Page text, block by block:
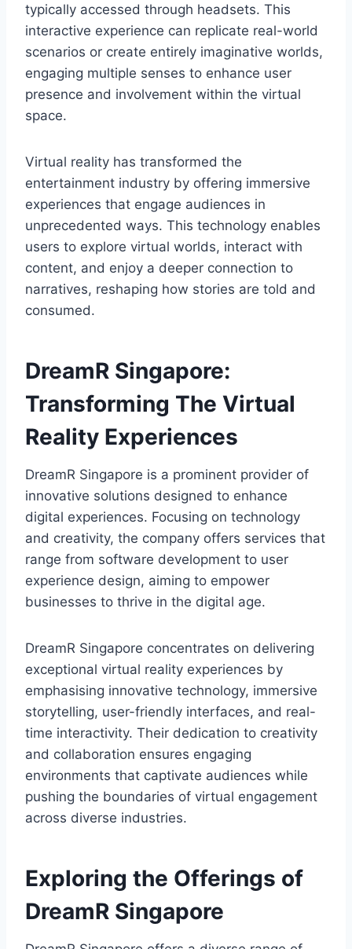
typically accessed through headsets. This
interactive experience can replicate real-world
scenarios or create entirely imaginative worlds,
engaging multiple senses to enhance user
presence and involvement within the virtual
space.
Virtual reality has transformed the
entertainment industry by offering immersive
experiences that engage audiences in
unprecedented ways. This technology enables
users to explore virtual worlds, interact with
content, and enjoy a deeper connection to
narratives, reshaping how stories are told and
consumed.
DreamR Singapore:
Transforming The Virtual
Reality Experiences
DreamR Singapore is a prominent provider of
innovative solutions designed to enhance
digital experiences. Focusing on technology
and creativity, the company offers services that
range from software development to user
experience design, aiming to empower
businesses to thrive in the digital age.
DreamR Singapore concentrates on delivering
exceptional virtual reality experiences by
emphasising innovative technology, immersive
storytelling, user-friendly interfaces, and real-
time interactivity. Their dedication to creativity
and collaboration ensures engaging
environments that captivate audiences while
pushing the boundaries of virtual engagement
across diverse industries.
Exploring the Offerings of
DreamR Singapore